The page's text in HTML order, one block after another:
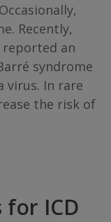
Recently,
reported an
syndrome
virus. In rare
the risk of
for ICD